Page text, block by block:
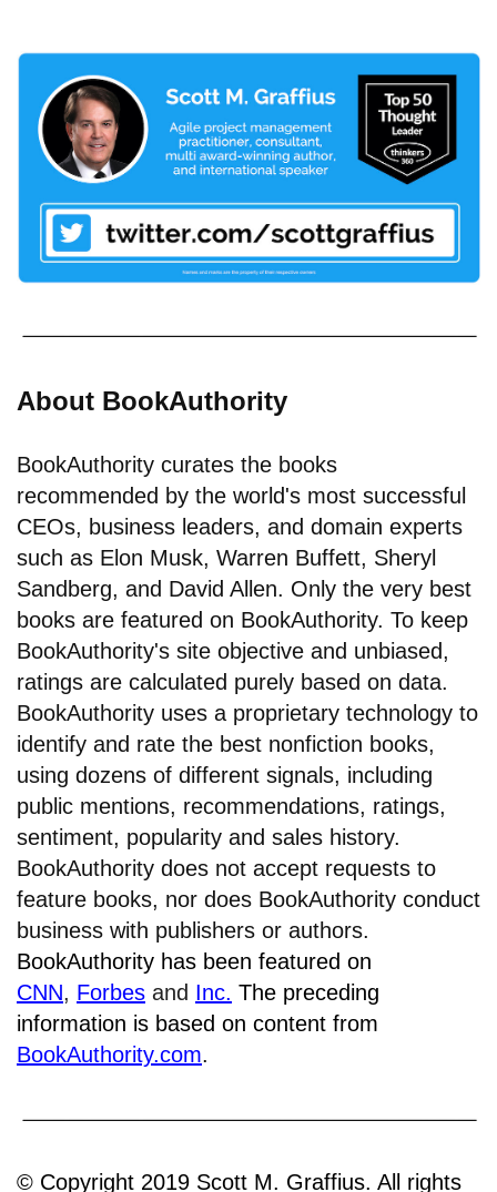
About BookAuthority
BookAuthority curates the books
recommended by the world's most successful
CEOs, business leaders, and domain experts
such as Elon Musk, Warren Buffett, Sheryl
Sandberg, and David Allen. Only the very best
books are featured on BookAuthority. To keep
BookAuthority's site objective and unbiased,
ratings are calculated purely based on data.
BookAuthority uses a proprietary technology to
identify and rate the best nonfiction books,
using dozens of different signals, including
public mentions, recommendations, ratings,
sentiment, popularity and sales history.
BookAuthority does not accept requests to
feature books, nor does BookAuthority conduct
business with publishers or authors.
BookAuthority has been featured on
CNN, Forbes and Inc. The preceding
information is based on content from
BookAuthority.com.
© Copyright 2019 Scott M. Graffius. All rights